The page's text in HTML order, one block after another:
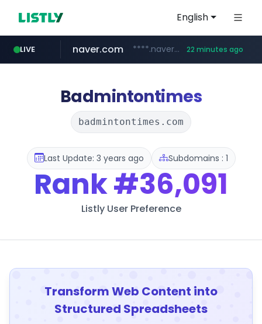
English
LIVE
vercel.app claude-prompts-kr.vercel.app
naver.com ****.naver.com/************** 22 minutes ago
youtube.com www.youtube.com/********/*****...
Badmintontimes
badmintontimes.com
Last Update: 3 years ago Subdomains : 1
Rank#36,091
Listly User Preference
Transform Web Content into
Structured Spreadsheets